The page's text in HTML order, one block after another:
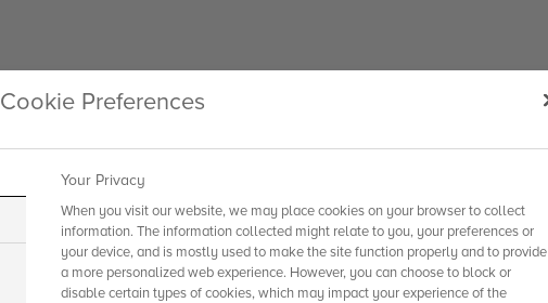
Cookie Preferences
Your Privacy
When you visit our website, we may place cookies on your browser to collect
information. The information collected might relate to you, your preferences or
your device, and is mostly used to make the site function properly and to provide
a more personalized web experience. However, you can choose to block or
disable certain types of cookies, which may impact your experience of the